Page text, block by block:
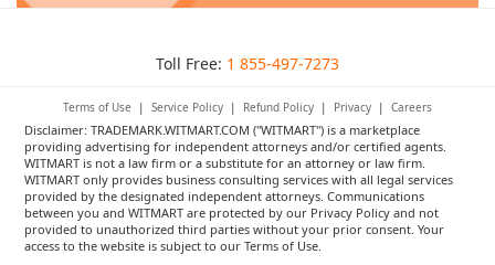
Toll Free: 1 855-497-7273
Terms of Use | Service Policy | Refund Policy | Privacy | Careers
Disclaimer: TRADEMARK.WITMART.COM ("WITMART") is a marketplace
providing advertising for independent attorneys and/or certified agents.
WITMART is not a law firm or a substitute for an attorney or law firm.
WITMART only provides business consulting services with all legal services
provided by the designated independent attorneys. Communications
between you and WITMART are protected by our Privacy Policy and not
provided to unauthorized third parties without your prior consent. Your
access to the website is subject to our Terms of Use.